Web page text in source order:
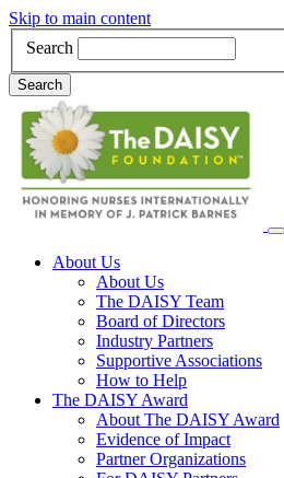
Skip to main content
Search
Search
Main Navigation
About Us
About Us
The DAISY Team
Board of Directors
Industry Partners
Supportive Associations
How to Help
The DAISY Award
About The DAISY Award
Evidence of Impact
Partner Organizations